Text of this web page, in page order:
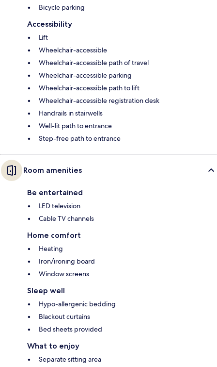
Bicycle parking
Accessibility
Lift
Wheelchair-accessible
Wheelchair-accessible path of travel
Wheelchair-accessible parking
Wheelchair-accessible path to lift
Wheelchair-accessible registration desk
Handrails in stairwells
Well-lit path to entrance
Step-free path to entrance
Room amenities
Be entertained
LED television
Cable TV channels
Home comfort
Heating
Iron/ironing board
Window screens
Sleep well
Hypo-allergenic bedding
Blackout curtains
Bed sheets provided
What to enjoy
Separate sitting area